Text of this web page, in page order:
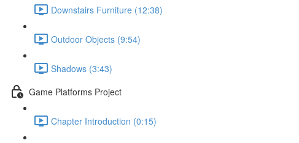
Downstairs Furniture (12:38)
Outdoor Objects (9:54)
Shadows (3:43)
Game Platforms Project
Chapter Introduction (0:15)